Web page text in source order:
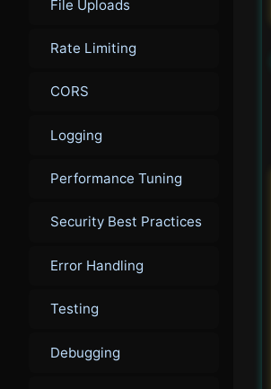
File Uploads
Rate Limiting
CORS
Logging
Performance Tuning
Security Best Practices
Error Handling
Testing
Debugging